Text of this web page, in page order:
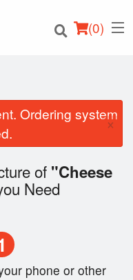
(0)
Ordering system
×
of "Cheese
Need
phone or other